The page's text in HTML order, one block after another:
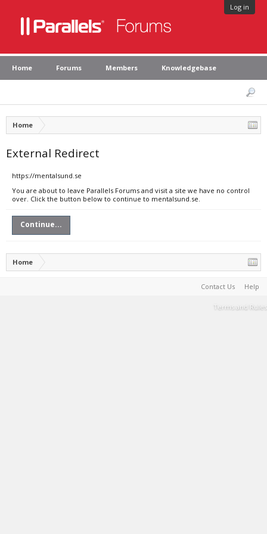
Log in
Home Forums Members Knowledgebase
Home
External Redirect
https://mentalsund.se
You are about to leave Parallels Forums and visit a site we have no control
over. Click the button below to continue to mentalsund.se.
Continue...
Home
Contact Us Help
Terms and Rules